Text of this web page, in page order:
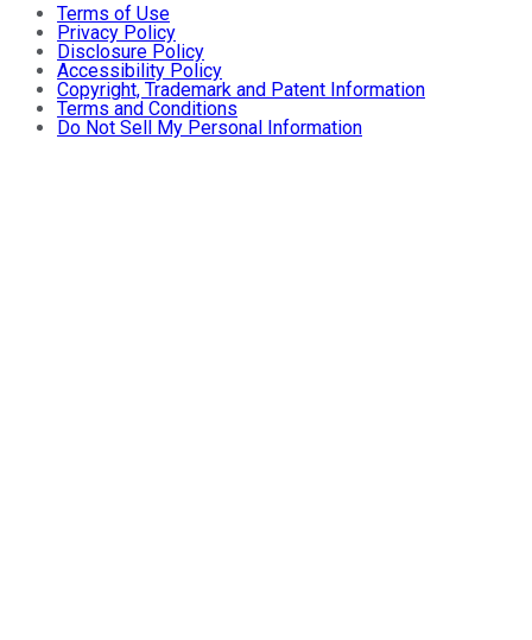
Terms of Use
Privacy Policy
Disclosure Policy
Accessibility Policy
Copyright, Trademark and Patent Information
Terms and Conditions
Do Not Sell My Personal Information